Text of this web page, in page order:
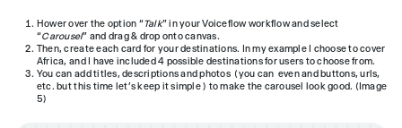
Hower over the option “Talk” in your Voiceflow workflow and select
“Carousel” and drag & drop onto canvas.
Then, create each card for your destinations. In my example I choose to cover
Africa, and I have included 4 possible destinations for users to choose from.
You can add titles, descriptions and photos (you can even and buttons, urls,
etc. but this time let’s keep it simple ) to make the carousel look good. (Image
5)